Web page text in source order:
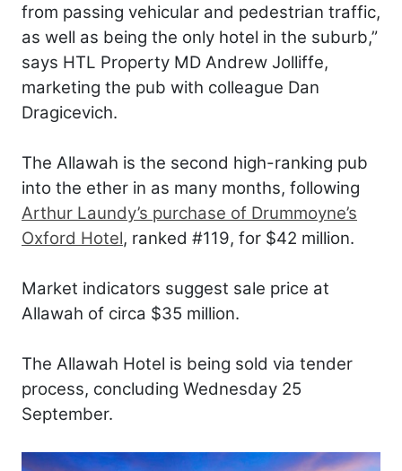
from passing vehicular and pedestrian traffic,
as well as being the only hotel in the suburb,”
says HTL Property MD Andrew Jolliffe,
marketing the pub with colleague Dan
Dragicevich.
The Allawah is the second high-ranking pub
into the ether in as many months, following
Arthur Laundy’s purchase of Drummoyne’s
Oxford Hotel, ranked #119, for $42 million.
Market indicators suggest sale price at
Allawah of circa $35 million.
The Allawah Hotel is being sold via tender
process, concluding Wednesday 25
September.